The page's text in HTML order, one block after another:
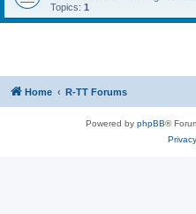
Topics: 1
Home R-TT Forums
Powered by phpBB®
Privacy